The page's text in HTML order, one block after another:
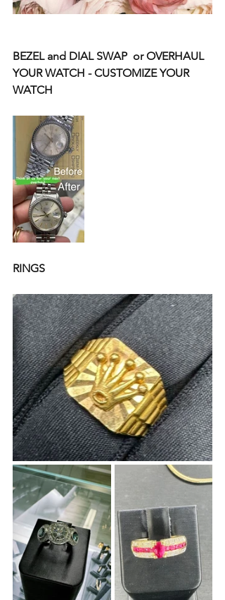
BEZEL and DIAL SWAP  or OVERHAUL
YOUR WATCH - CUSTOMIZE YOUR
WATCH
RINGS